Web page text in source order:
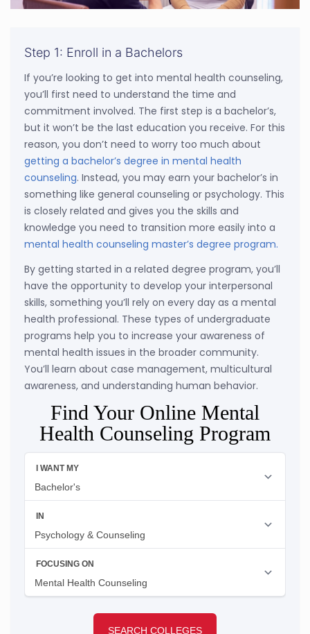
Step 1: Enroll in a Bachelors
If you’re looking to get into mental health counseling,
you’ll first need to understand the time and
commitment involved. The first step is a bachelor’s,
but it won’t be the last education you receive. For this
reason, you don’t need to worry too much about
getting a bachelor’s degree in mental health
counseling. Instead, you may earn your bachelor’s in
something like general counseling or psychology. This
is closely related and gives you the skills and
knowledge you need to transition more easily into a
mental health counseling master’s degree program.
By getting started in a related degree program, you’ll
have the opportunity to develop your interpersonal
skills, something you’ll rely on every day as a mental
health professional. These types of undergraduate
programs help you to increase your awareness of
mental health issues in the broader community.
You’ll learn about case management, multicultural
awareness, and understanding human behavior.
Find Your Online Mental
Health Counseling Program